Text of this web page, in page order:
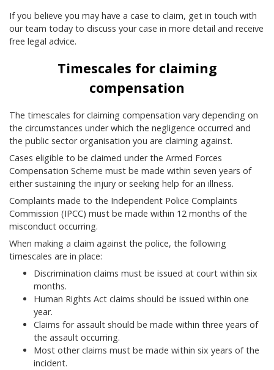
If you believe you may have a case to claim, get in touch with
our team today to discuss your case in more detail and receive
free legal advice.
Timescales for claiming
compensation
The timescales for claiming compensation vary depending on
the circumstances under which the negligence occurred and
the public sector organisation you are claiming against.
Cases eligible to be claimed under the Armed Forces
Compensation Scheme must be made within seven years of
either sustaining the injury or seeking help for an illness.
Complaints made to the Independent Police Complaints
Commission (IPCC) must be made within 12 months of the
misconduct occurring.
When making a claim against the police, the following
timescales are in place:
Discrimination claims must be issued at court within six
months.
Human Rights Act claims should be issued within one
year.
Claims for assault should be made within three years of
the assault occurring.
Most other claims must be made within six years of the
incident.